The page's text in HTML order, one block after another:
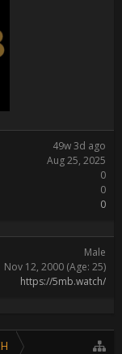
49w 3d ago
Aug 25, 2025
0
0
0
Male
Nov 12, 2000 (Age: 25)
https://5mb.watch/